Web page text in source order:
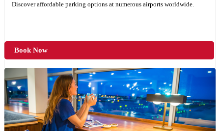
Discover affordable parking options at numerous airports worldwide.
Book Now